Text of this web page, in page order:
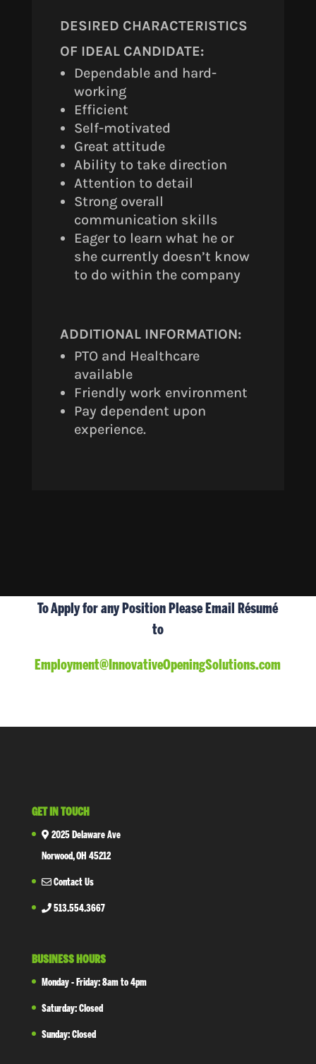
DESIRED CHARACTERISTICS
OF IDEAL CANDIDATE:
Dependable and hard-
working
Efficient
Self-motivated
Great attitude
Ability to take direction
Attention to detail
Strong overall
communication skills
Eager to learn what he or
she currently doesn’t know
to do within the company
ADDITIONAL INFORMATION:
PTO and Healthcare
available
Friendly work environment
Pay dependent upon
experience.
To Apply for any Position Please Email Résumé
to
Employment@InnovativeOpeningSolutions.com
GET IN TOUCH
2025 Delaware Ave
Norwood, OH 45212
Contact Us
513.554.3667
BUSINESS HOURS
Monday - Friday: 8am to 4pm
Saturday: Closed
Sunday: Closed